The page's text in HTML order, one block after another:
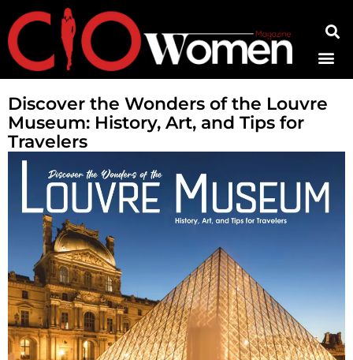
Discover the Wonders of the Louvre
Museum: History, Art, and Tips for
Travelers